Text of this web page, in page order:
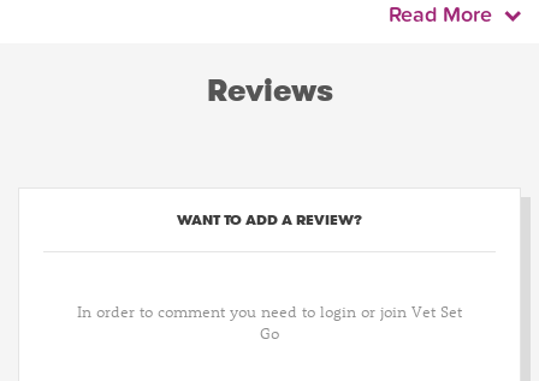
Read More
Reviews
WANT TO ADD A REVIEW?
In order to comment you need to login or join Vet Set
Go